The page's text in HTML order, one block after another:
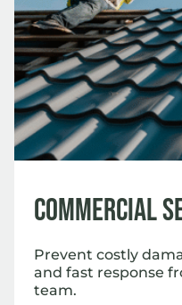
Commercial
Prevent costly
and fast response
team.